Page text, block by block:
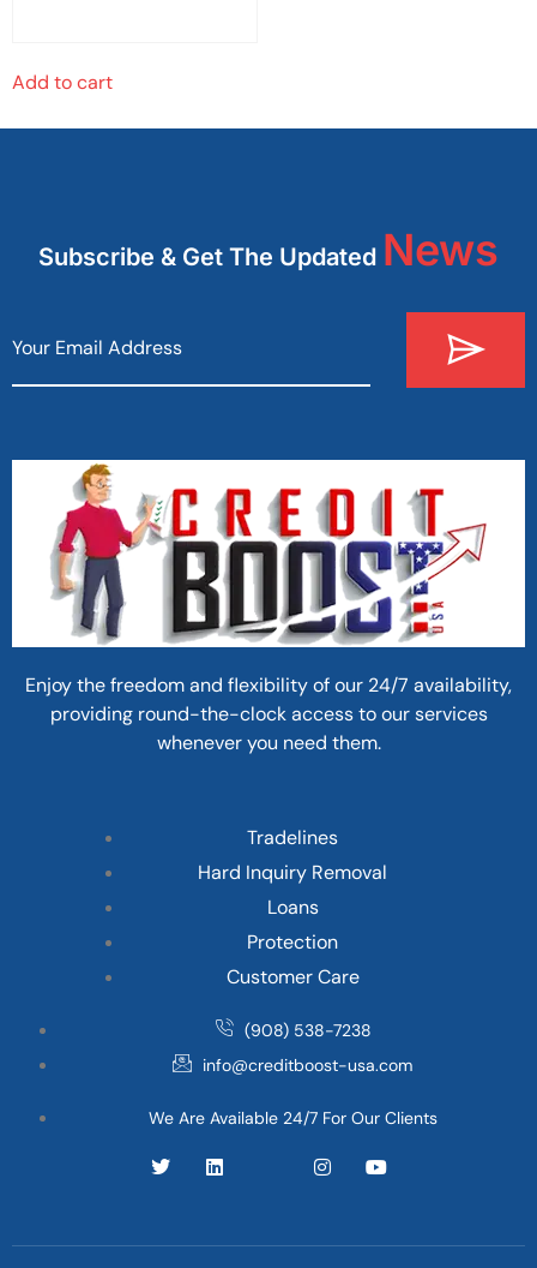
Add to cart
Subscribe & Get The Updated News
Enjoy the freedom and flexibility of our 24/7 availability,
providing round-the-clock access to our services
whenever you need them.
Tradelines
Hard Inquiry Removal
Loans
Protection
Customer Care
(908) 538-7238
info@creditboost-usa.com
We Are Available 24/7 For Our Clients